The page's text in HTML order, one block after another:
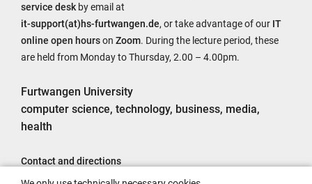
service desk by email at
it-support(at)hs-furtwangen.de, or take advantage of our IT
online open hourson Zoom. During the lecture period, these
are held from Monday to Thursday, 2.00 – 4.00pm.
Furtwangen University
computer science, technology, business, media,
health
Contact and directions
Legal notice